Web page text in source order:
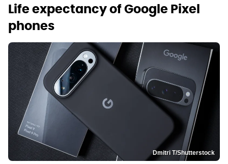
Life expectancy of Google Pixel
phones
Dmitri T/Shutterstock